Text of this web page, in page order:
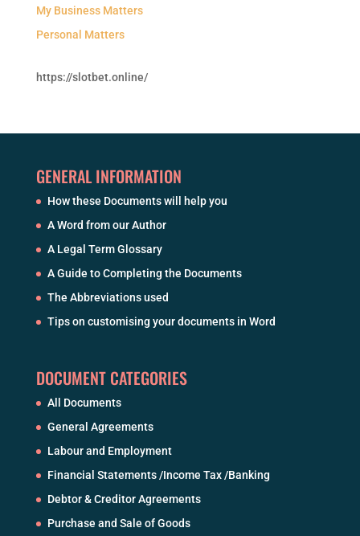
My Business Matters
Personal Matters
https://slotbet.online/
GENERAL INFORMATION
How these Documents will help you
A Word from our Author
A Legal Term Glossary
A Guide to Completing the Documents
The Abbreviations used
Tips on customising your documents in Word
DOCUMENT CATEGORIES
All Documents
General Agreements
Labour and Employment
Financial Statements /Income Tax /Banking
Debtor & Creditor Agreements
Purchase and Sale of Goods